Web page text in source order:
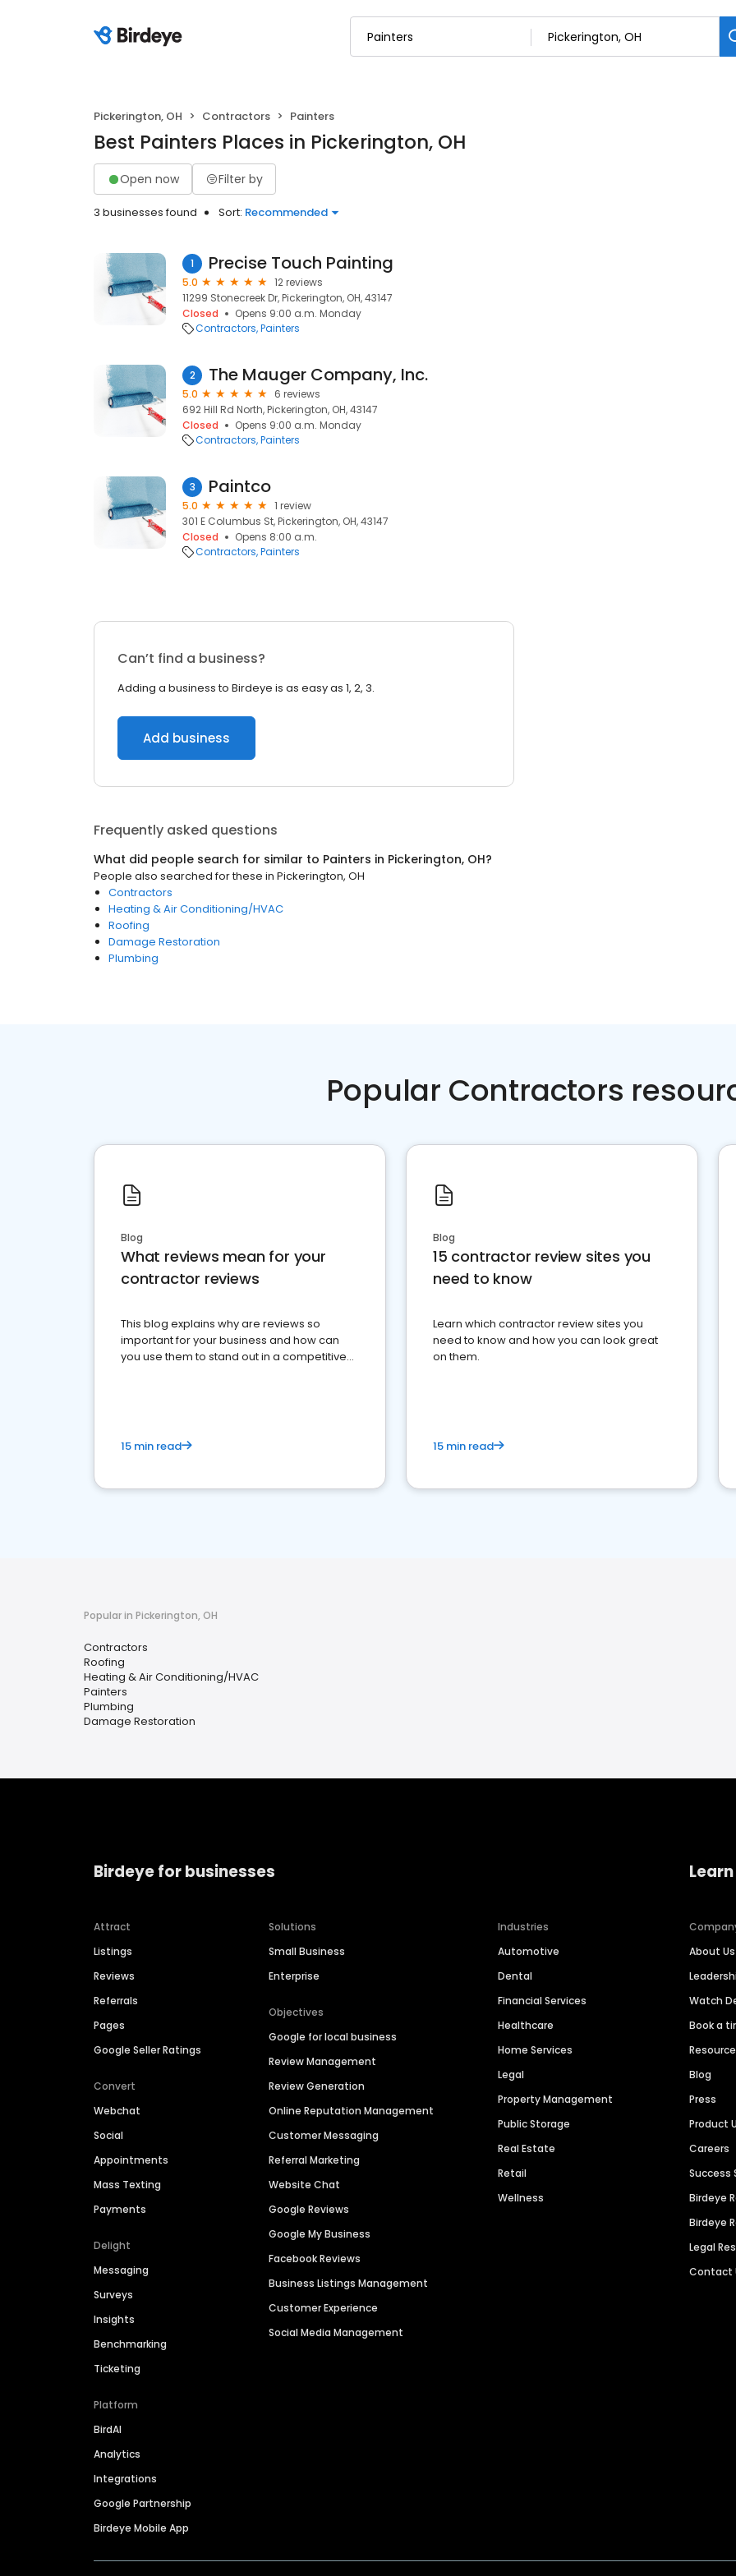
Pickerington, OH Contractors Painters
Best Painters Places in Pickerington, OH
Open now Filter by
3 businesses found Sort: Recommended
1 Precise Touch Painting
5.0
12 reviews
11299 Stonecreek Dr, Pickerington, OH, 43147
Closed
Opens 9:00 a.m. Monday
Contractors Painters
2 The Mauger Company, Inc.
5.0
6 reviews
692 Hill Rd North, Pickerington, OH, 43147
Closed
Opens 9:00 a.m. Monday
Contractors Painters
3 Paintco
5.0
1 review
301 E Columbus St, Pickerington, OH, 43147
Closed
Opens 8:00 a.m.
Contractors Painters
Can’t find a business?
Adding a business to Birdeye is as easy as 1, 2, 3.
Add business
Frequently asked questions
What did people search for similar to Painters in Pickerington, OH?
People also searched for these in Pickerington, OH
Contractors
Heating & Air Conditioning/HVAC
Roofing
Damage Restoration
Plumbing
Popular Contractors
Blog
What reviews mean for your
contractor reviews
This blog explains why are reviews so
important for your business and how can
you use them to stand out in a competitive
15 min read
Blog
15 contractor review sites you
need to know
Learn which contractor review sites you
need to know and how you can look great
on them.
15 min read
Popular in Pickerington, OH
Contractors
Roofing
Heating & Air Conditioning/HVAC
Painters
Plumbing
Damage Restoration
Birdeye for businesses
Attract
Listings
Reviews
Referrals
Pages
Google Seller Ratings
Convert
Webchat
Social
Appointments
Mass Texting
Payments
Delight
Messaging
Surveys
Insights
Benchmarking
Ticketing
Platform
BirdAI
Analytics
Integrations
Google Partnership
Birdeye Mobile App
Solutions
Small Business
Enterprise
Objectives
Google for local business
Review Management
Review Generation
Online Reputation Management
Customer Messaging
Referral Marketing
Website Chat
Google Reviews
Google My Business
Facebook Reviews
Business Listings Management
Customer Experience
Social Media Management
Industries
Automotive
Dental
Financial Services
Healthcare
Home Services
Legal
Property Management
Public Storage
Real Estate
Retail
Wellness
About Us
Watch
Book a
Blog
Press
Product
Careers
Success
Birdeye
Birdeye
Legal
Contact